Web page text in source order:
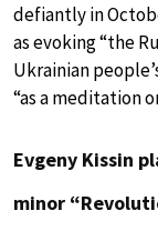
defiantly in
as evoking “the
Ukrainian
“as a meditation
Evgeny Kissin
minor